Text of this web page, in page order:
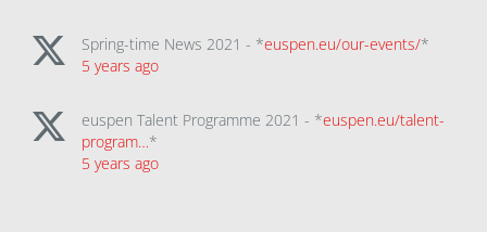
Spring-time News 2021 - *euspen.eu/our-events/*
5 years ago
euspen Talent Programme 2021 - *euspen.eu/talent-
program…*
5 years ago